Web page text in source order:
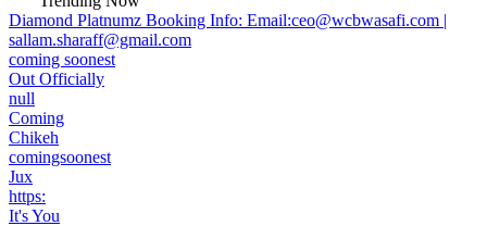
Diamond Platnumz Booking Info: Email:ceo@wcbwasafi.com |
sallam.sharaff@gmail.com
coming soonest
Out Officially
null
Coming
Chikeh
comingsoonest
Jux
https:
It's You